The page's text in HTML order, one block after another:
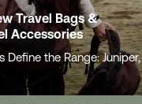
Travel Bags &
Accessories
Define the Range: Juniper,